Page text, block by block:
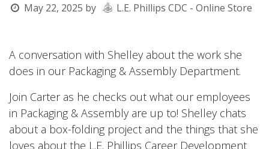
May 22, 2025 by L.E. Phillips CDC - Online Store
A conversation with Shelley about the work she
does in our Packaging & Assembly Department.
Join Carter as he checks out what our employees
in Packaging & Assembly are up to! Shelley chats
about a box-folding project and the things that she
loves about the L.E. Phillips Career Development